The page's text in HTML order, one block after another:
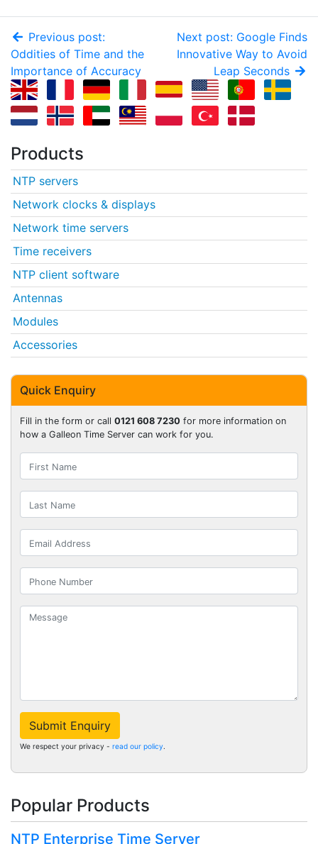
Previous post:
Oddities of Time and the
Importance of Accuracy
Next post: Google Finds
Innovative Way to Avoid
Leap Seconds
Products
NTP servers
Network clocks & displays
Network time servers
Time receivers
NTP client software
Antennas
Modules
Accessories
Quick Enquiry
Fill in the form or call 0121 608 7230 for more information on
how a Galleon Time Server can work for you.
Submit Enquiry
We respect your privacy - read our policy.
Popular Products
NTP Enterprise Time Server